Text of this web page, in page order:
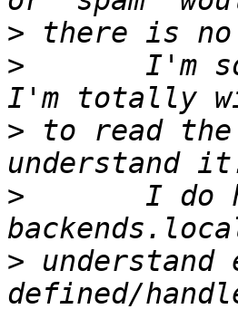
>
>
I'm
> to read
>
I do
>